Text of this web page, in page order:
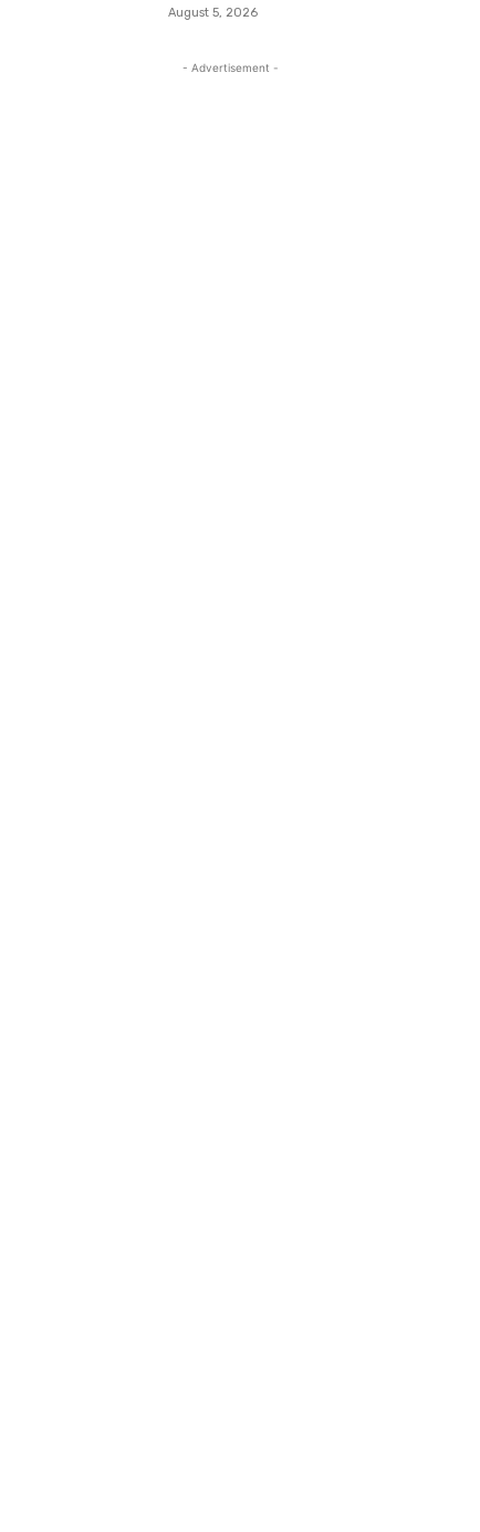
August 5, 2026
- Advertisement -